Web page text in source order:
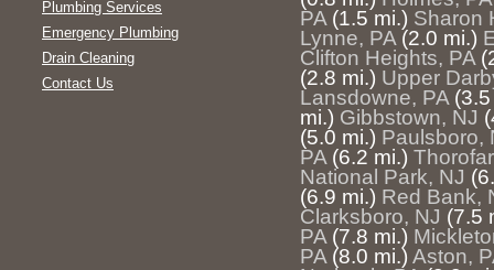
Plumbing Services
Emergency Plumbing
Drain Cleaning
Contact Us
PA (1.5 mi.) Sharon
Lynne, PA (2.0 mi.)
Clifton Heights, PA
(2.8 mi.) Upper
Lansdowne, PA
mi.) Gibbstown, NJ
(5.0 mi.) Paulsboro,
PA (6.2 mi.)
National Park, NJ
(6.9 mi.) Red Bank,
Clarksboro, NJ (7.5
PA (7.8 mi.)
PA (8.0 mi.) Aston,